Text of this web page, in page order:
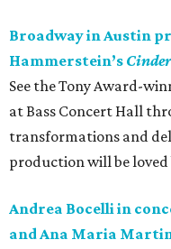
Broadway in Austin
Hammerstein’s
See the Tony Award-
at Bass Concert Hall
transformations and
production will be
Andrea Bocelli in
and Ana Maria